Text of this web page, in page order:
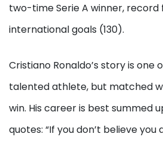
two-time Serie A winner, record
international goals (130).
Cristiano Ronaldo’s story is one
talented athlete, but matched
win. His career is best summed
quotes: “If you don’t believe